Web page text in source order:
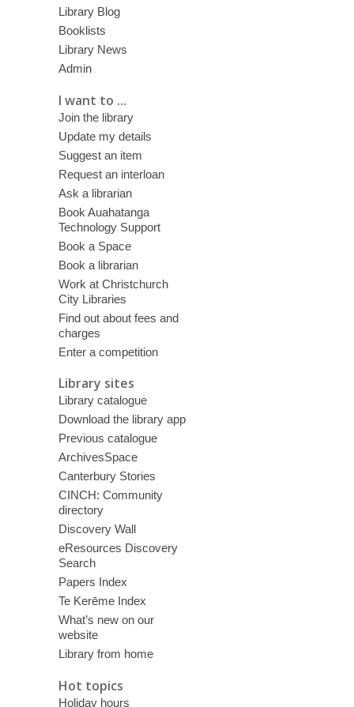
Library Blog
Booklists
Library News
Admin
I want to ...
Join the library
Update my details
Suggest an item
Request an interloan
Ask a librarian
Book Auahatanga
Technology Support
Book a Space
Book a librarian
Work at Christchurch
City Libraries
Find out about fees and
charges
Enter a competition
Library sites
Library catalogue
Download the library app
Previous catalogue
ArchivesSpace
Canterbury Stories
CINCH: Community
directory
Discovery Wall
eResources Discovery
Search
Papers Index
Te Kerēme Index
What’s new on our
website
Library from home
Hot topics
Holiday hours